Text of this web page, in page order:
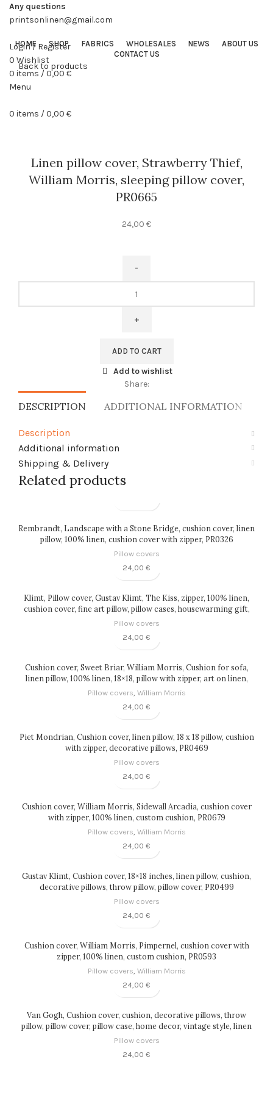
Any questions
printsonlinen@gmail.com
Login / Register
0 Wishlist
0 items /0,00 €
Menu
0 items /0,00 €
HOME SHOP FABRICS WHOLESALES NEWS
ABOUT US
CONTACT US
Back to products
Linen pillow cover, Strawberry Thief,
William Morris, sleeping pillow cover,
PR0665
24,00 €
pillow
cover,
quantity
ADD TO CART
Add to wishlist
Share:
DESCRIPTION ADDITIONAL INFORMATION
Description
Additional information
Shipping & Delivery
Related products
Rembrandt, Landscape with a Stone Bridge, cushion cover, linen
pillow, 100% linen, cushion cover with zipper, PR0326
Pillow covers
24,00 €
Klimt, Pillow cover, Gustav Klimt, The Kiss, zipper, 100% linen,
cushion cover, fine art pillow, pillow cases, housewarming gift,
Pillow covers
24,00 €
Cushion cover, Sweet Briar, William Morris, Cushion for sofa,
linen pillow, 100% linen, 18×18, pillow with zipper, art on linen,
PR0059
Pillow covers, William Morris
24,00 €
Piet Mondrian, Cushion cover, linen pillow, 18 x 18 pillow, cushion
with zipper, decorative pillows, PR0469
Pillow covers
24,00 €
Cushion cover, William Morris, Sidewall Arcadia, cushion cover
with zipper, 100% linen, custom cushion, PR0679
Pillow covers, William Morris
24,00 €
Gustav Klimt, Cushion cover, 18×18 inches, linen pillow, cushion,
decorative pillows, throw pillow, pillow cover, PR0499
Pillow covers
24,00 €
Cushion cover, William Morris, Pimpernel, cushion cover with
zipper, 100% linen, custom cushion, PR0593
Pillow covers, William Morris
24,00 €
Van Gogh, Cushion cover, cushion, decorative pillows, throw
pillow, pillow cover, pillow case, home decor, vintage style, linen
pillow, PR0097
Pillow covers
24,00 €